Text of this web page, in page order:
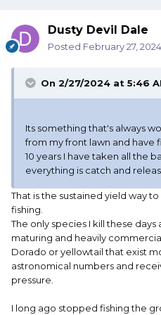
Dusty Devil Dale
Posted February 27, 2024
On 2/27/2024 at 5:46
Its something that's always
from my front lawn and have
10 years I have taken all the
everything is catch and
That is the sustained yield way
fishing.
The only species I kill these
maturing and heavily
Dorado or yellowtail that exist
astronomical numbers and
pressure.
I long ago stopped fishing the